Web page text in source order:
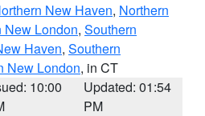
New Haven, Northern
New London, Southern
Haven, Southern
New London, in CT
10:00
Updated: 01:54
PM